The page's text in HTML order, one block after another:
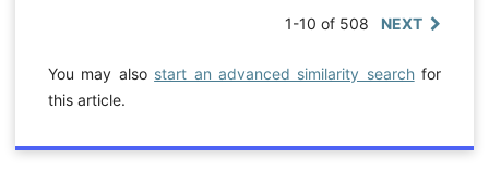
1-10 of 508 NEXT
You may also start an advanced similarity searchfor
this article.